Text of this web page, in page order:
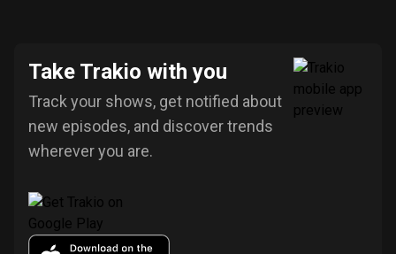
Take Trakio with you
Track your shows, get notified about
new episodes, and discover trends
wherever you are.